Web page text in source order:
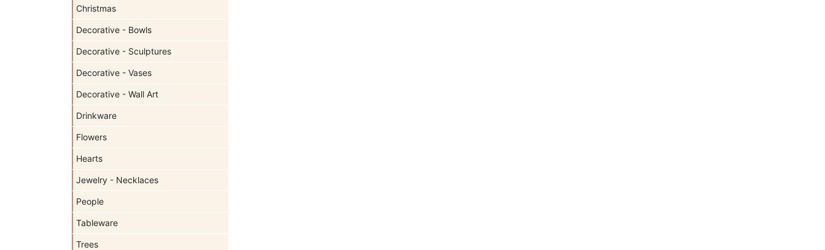
Christmas
Decorative - Bowls
Decorative - Sculptures
Decorative - Vases
Decorative - Wall Art
Drinkware
Flowers
Hearts
Jewelry - Necklaces
People
Tableware
Trees